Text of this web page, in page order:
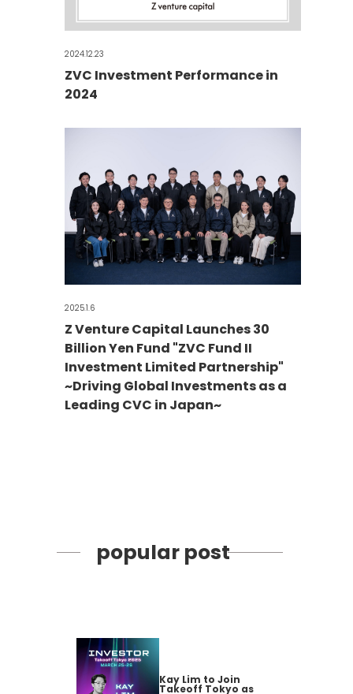
2024.12.23
ZVC Investment Performance in
2024
2025.1.6
Z Venture Capital Launches 30
Billion Yen Fund "ZVC Fund II
Investment Limited Partnership"
~Driving Global Investments as a
Leading CVC in Japan~
popular post
Kay Lim to Join
Takeoff Tokyo as